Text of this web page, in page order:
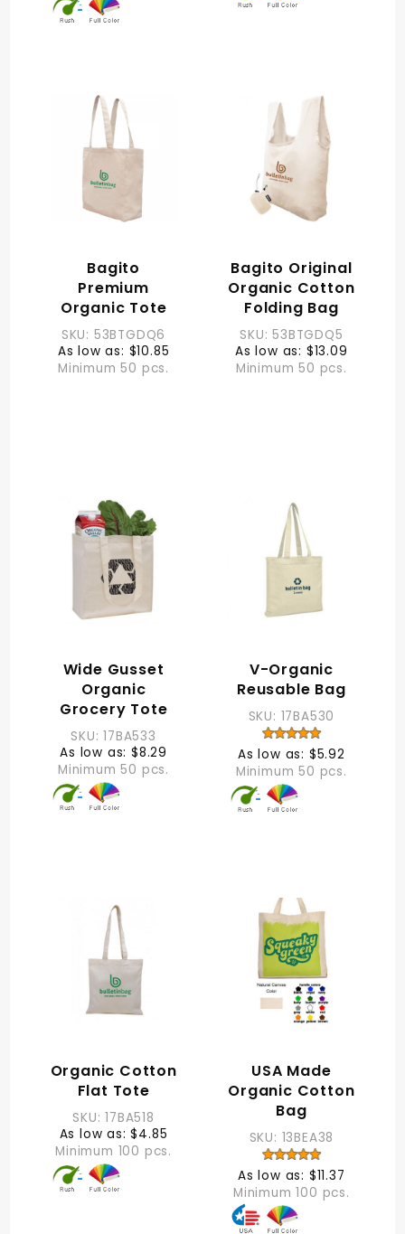
Bagito
Premium
Organic Tote
SKU: 53BTGDQ6
As low as: $10.85
Minimum 50 pcs.
Bagito Original
Organic Cotton
Folding Bag
SKU: 53BTGDQ5
As low as: $13.09
Minimum 50 pcs.
Wide Gusset
Organic
Grocery Tote
SKU: 17BA533
As low as: $8.29
Minimum 50 pcs.
V-Organic
Reusable Bag
SKU: 17BA530
As low as: $5.92
Minimum 50 pcs.
Organic Cotton
Flat Tote
SKU: 17BA518
As low as: $4.85
Minimum 100 pcs.
USA Made
Organic Cotton
Bag
SKU: 13BEA38
As low as: $11.37
Minimum 100 pcs.